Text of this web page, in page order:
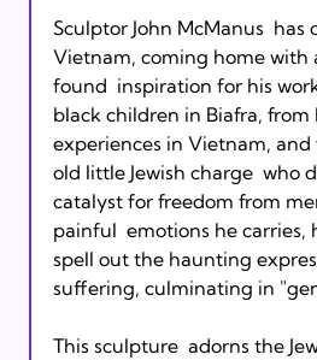
Sculptor John McManus  has
Vietnam, coming home with
found  inspiration for his
black children in Biafra, from
experiences in Vietnam, and
old little Jewish charge  who
catalyst for freedom from
painful  emotions he carries,
spell out the haunting
suffering, culminating in
This sculpture  adorns the